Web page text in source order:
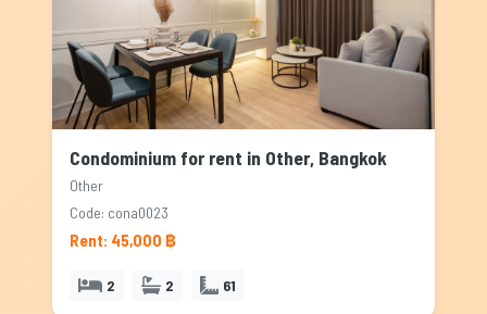
Condominium for rent in Other, Bangkok
Other
Code: cona0023
Rent: 45,000 ฿
2 2 61